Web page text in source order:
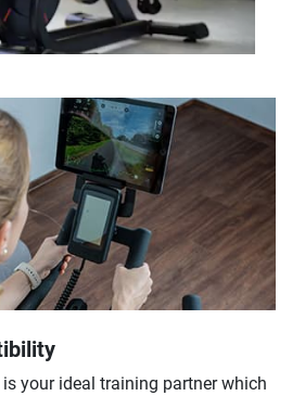
your ideal training partner which